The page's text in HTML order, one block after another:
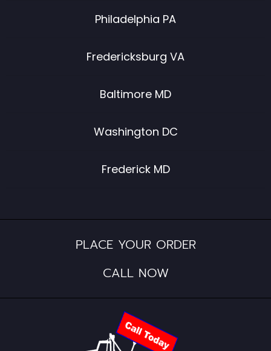
Philadelphia PA
Fredericksburg VA
Baltimore MD
Washington DC
Frederick MD
PLACE YOUR ORDER
CALL NOW